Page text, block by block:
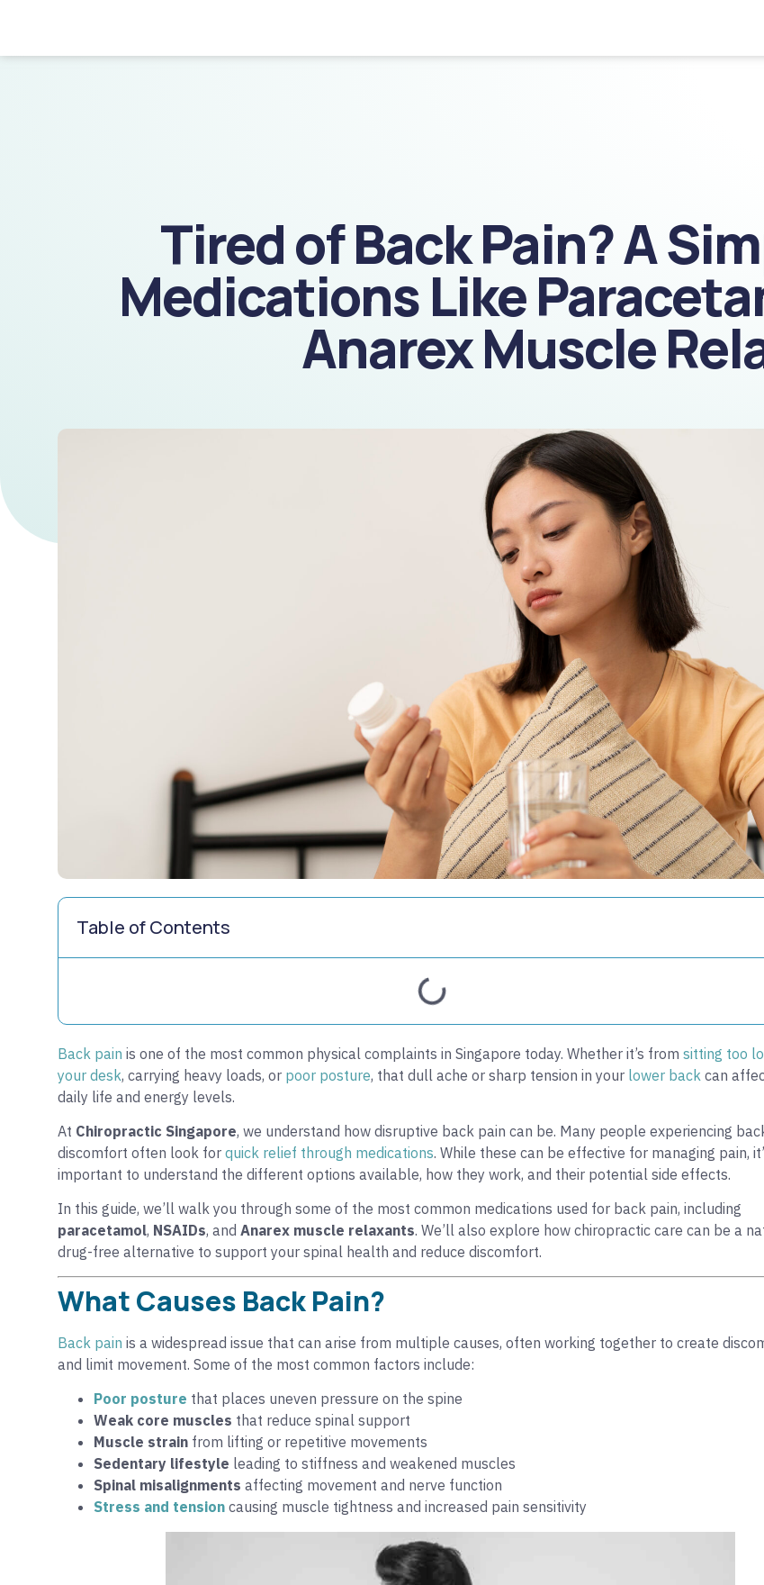
Tired of Back Pain? A
Medications Like
Anarex Muscle
Table of Contents
Back pain is one of the most common physical complaints in Singapore today. Whether it’s from sitting too
your desk, carrying heavy loads, or poor posture, that dull ache or sharp tension in your lower back can
daily life and energy levels.
At Chiropractic Singapore, we understand how disruptive back pain can be. Many people experiencing
discomfort often look for quick relief through medications. While these can be effective for managing pain,
important to understand the different options available, how they work, and their potential side effects.
In this guide, we’ll walk you through some of the most common medications used for back pain, including
paracetamol, NSAIDs, and Anarex muscle relaxants. We’ll also explore how chiropractic care can be a
drug-free alternative to support your spinal health and reduce discomfort.
What Causes Back Pain?
Back pain is a widespread issue that can arise from multiple causes, often working together to create
and limit movement. Some of the most common factors include:
Poor posture that places uneven pressure on the spine
Weak core muscles that reduce spinal support
Muscle strain from lifting or repetitive movements
Sedentary lifestyle leading to stiffness and weakened muscles
Spinal misalignments affecting movement and nerve function
Stress and tension causing muscle tightness and increased pain sensitivity